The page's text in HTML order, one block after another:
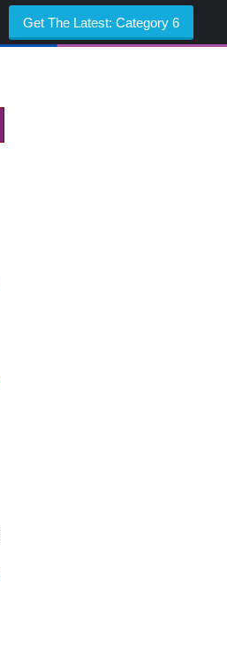
Get The Latest: Category 6